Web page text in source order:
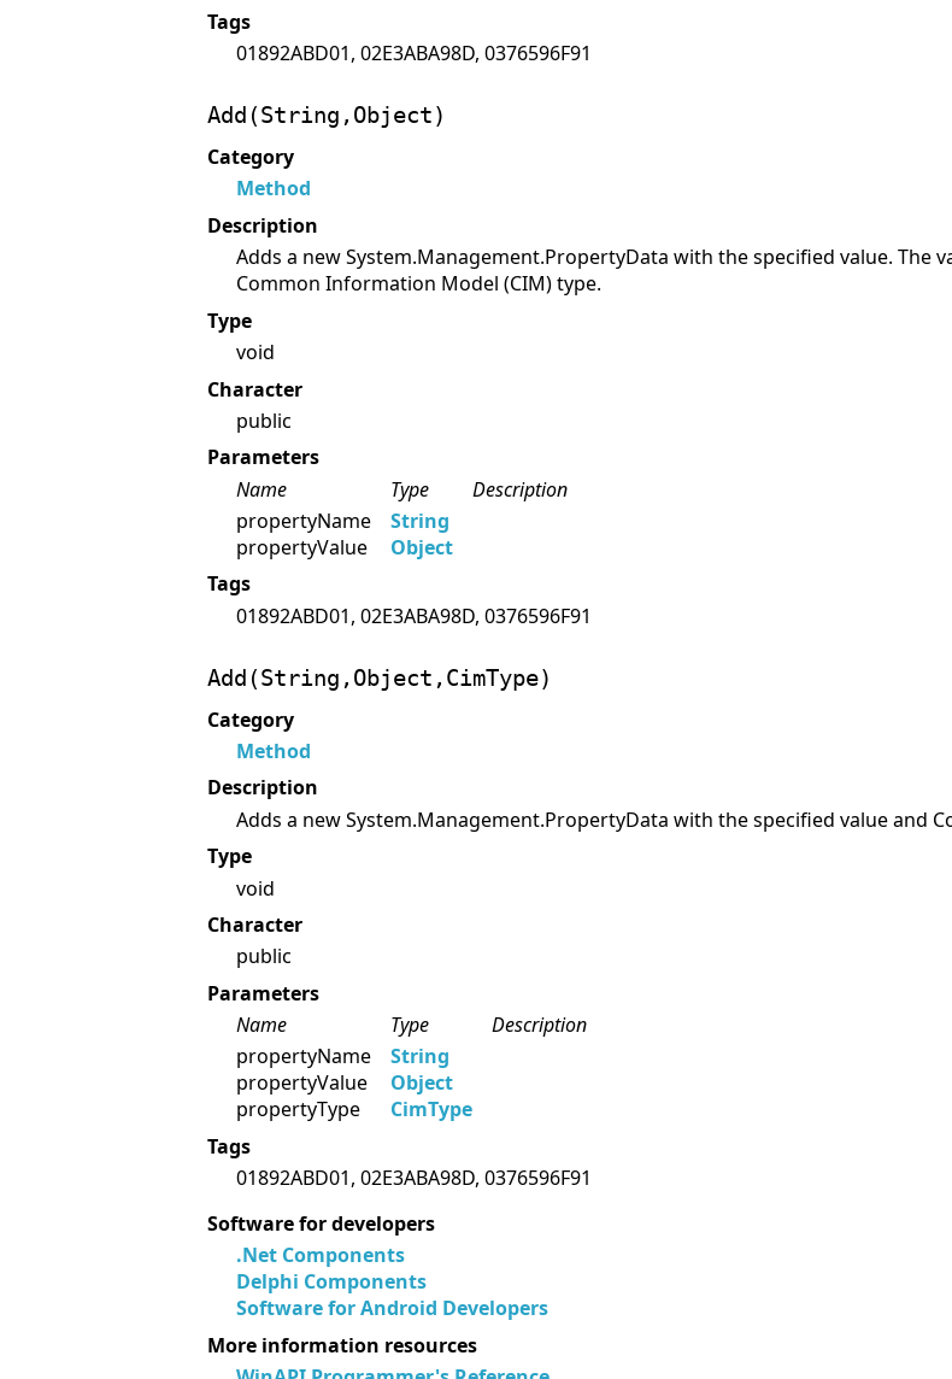
Tags
01892ABD01, 02E3ABA98D, 0376596F91
Add(String,Object)
Category
Method
Description
Adds a new System.Management.PropertyData with the specified value. The
Common Information Model (CIM) type.
Type
void
Character
public
Parameters
Name
Type
Description
propertyName
String
propertyValue
Object
Tags
01892ABD01, 02E3ABA98D, 0376596F91
Add(String,Object,CimType)
Category
Method
Description
Adds a new System.Management.PropertyData with the specified value and
Type
void
Character
public
Parameters
Name
Type
Description
propertyName
String
propertyValue
Object
propertyType
CimType
Tags
01892ABD01, 02E3ABA98D, 0376596F91
Software for developers
.Net Components
Delphi Components
Software for Android Developers
More information resources